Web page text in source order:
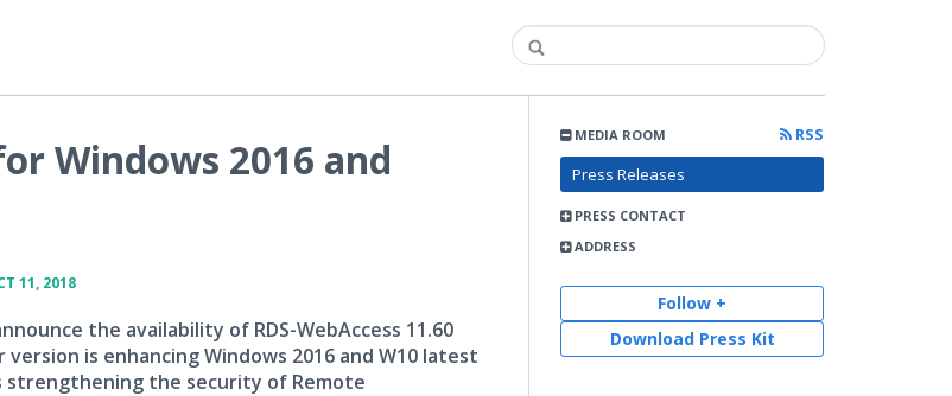
MEDIA ROOM
RSS
Press Releases
PRESS CONTACT
ADDRESS
Follow +
Download Press Kit
Windows 2016 and
11, 2018
the availability of RDS-WebAccess 11.60
is enhancing Windows 2016 and W10 latest
strengthening the security of Remote